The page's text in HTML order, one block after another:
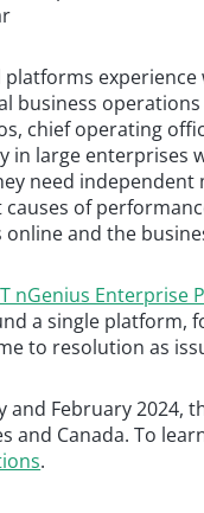
platforms
business operations
chief operating
in large
need
of
online and the
nGenius
a single platform,
to resolution as
and February 2024,
and Canada. To
.